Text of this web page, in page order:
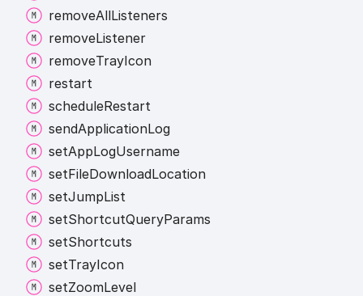
removeAllListeners
removeListener
removeTrayIcon
restart
scheduleRestart
sendApplicationLog
setAppLogUsername
setFileDownloadLocation
setJumpList
setShortcutQueryParams
setShortcuts
setTrayIcon
setZoomLevel